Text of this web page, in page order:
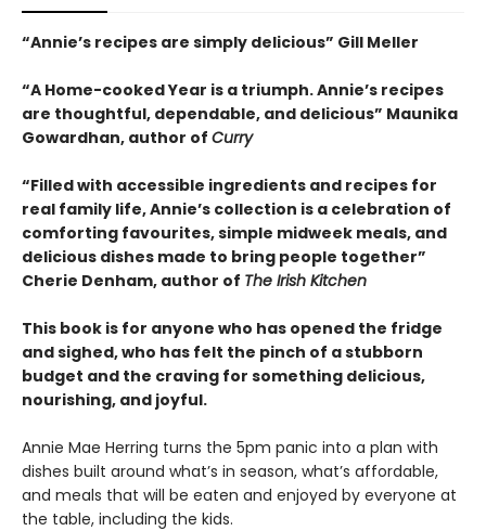
“Annie’s recipes are simply delicious” Gill Meller
“A Home-cooked Year is a triumph. Annie’s recipes
are thoughtful, dependable, and delicious” Maunika
Gowardhan, author of Curry
“Filled with accessible ingredients and recipes for
real family life, Annie’s collection is a celebration of
comforting favourites, simple midweek meals, and
delicious dishes made to bring people together”
Cherie Denham, author of The Irish Kitchen
This book is for anyone who has opened the fridge
and sighed, who has felt the pinch of a stubborn
budget and the craving for something delicious,
nourishing, and joyful.
Annie Mae Herring turns the 5pm panic into a plan with
dishes built around what’s in season, what’s affordable,
and meals that will be eaten and enjoyed by everyone at
the table, including the kids.